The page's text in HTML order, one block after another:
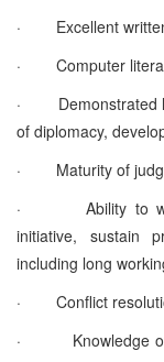
·
Excellent
·
Computer
·
Demonstrated
of diplomacy,
·
Maturity of
·
Ability to
initiative, sustain
including long
·
Conflict
·
Knowledge